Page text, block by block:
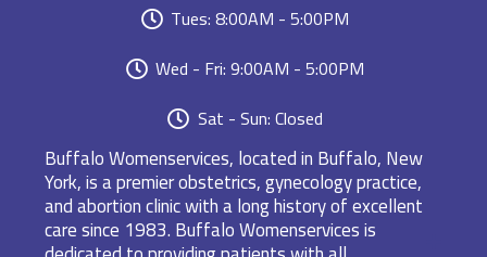
Tues: 8:00AM - 5:00PM
Wed - Fri: 9:00AM - 5:00PM
Sat - Sun: Closed
Buffalo Womenservices, located in Buffalo, New
York, is a premier obstetrics, gynecology practice,
and abortion clinic with a long history of excellent
care since 1983. Buffalo Womenservices is